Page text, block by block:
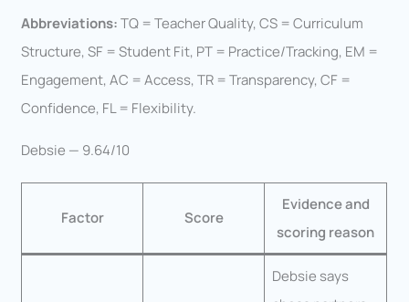
Abbreviations:TQ = Teacher Quality, CS = Curriculum
Structure, SF = Student Fit, PT = Practice/Tracking, EM =
Engagement, AC = Access, TR = Transparency, CF =
Confidence, FL = Flexibility.
Debsie — 9.64/10
Factor Score
Evidence and
scoring reason
Debsie says